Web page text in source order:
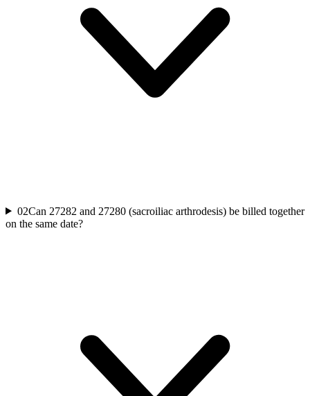
02Can 27282 and 27280 (sacroiliac arthrodesis) be billed together
on the same date?